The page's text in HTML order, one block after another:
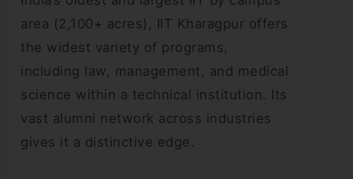
area (2,100+ acres), IIT Kharagpur offers
the widest variety of programs,
including law, management, and medical
science within a technical institution. Its
vast alumni network across industries
gives it a distinctive edge.